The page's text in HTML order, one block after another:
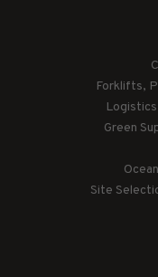
Forklifts,
Logistics
Green
Site